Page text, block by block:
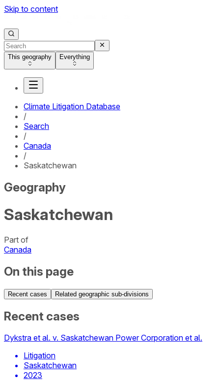
Skip to content
This geography Everything
Climate Litigation Database
/
Search
/
Canada
/
Saskatchewan
Geography
Saskatchewan
Part of
Canada
On this page
Recent cases Related geographic sub-divisions
Recent cases
Dykstra et al. v. Saskatchewan Power Corporation et al.
Litigation
Saskatchewan
2023